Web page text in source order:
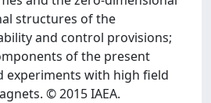
structures of the
and control provisions;
of the present
experiments with high field
© 2015 IAEA.